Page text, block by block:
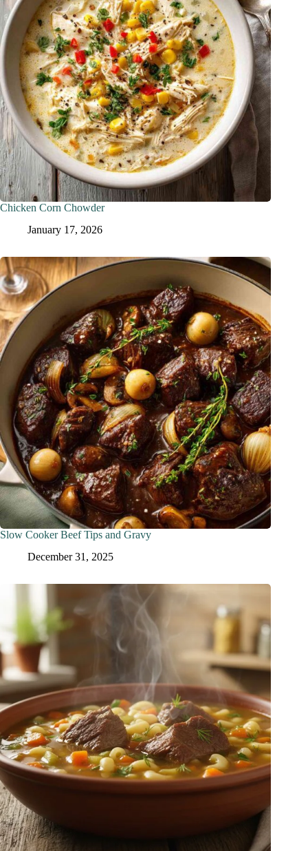
Chicken Corn Chowder
January 17, 2026
Slow Cooker Beef Tips and Gravy
December 31, 2025